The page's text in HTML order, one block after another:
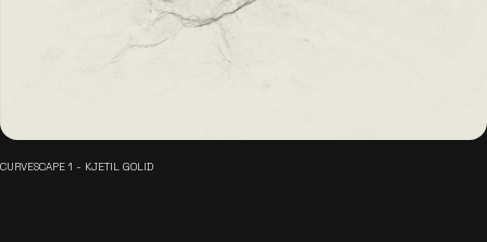
CURVESCAPE 1 - KJETIL GOLID